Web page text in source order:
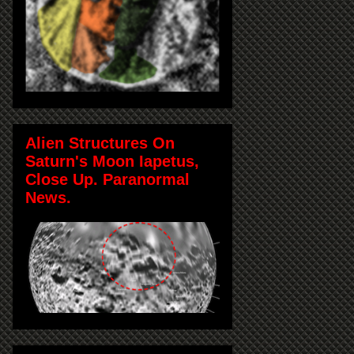
Alien Structures On
Saturn's Moon Iapetus,
Close Up. Paranormal
News.